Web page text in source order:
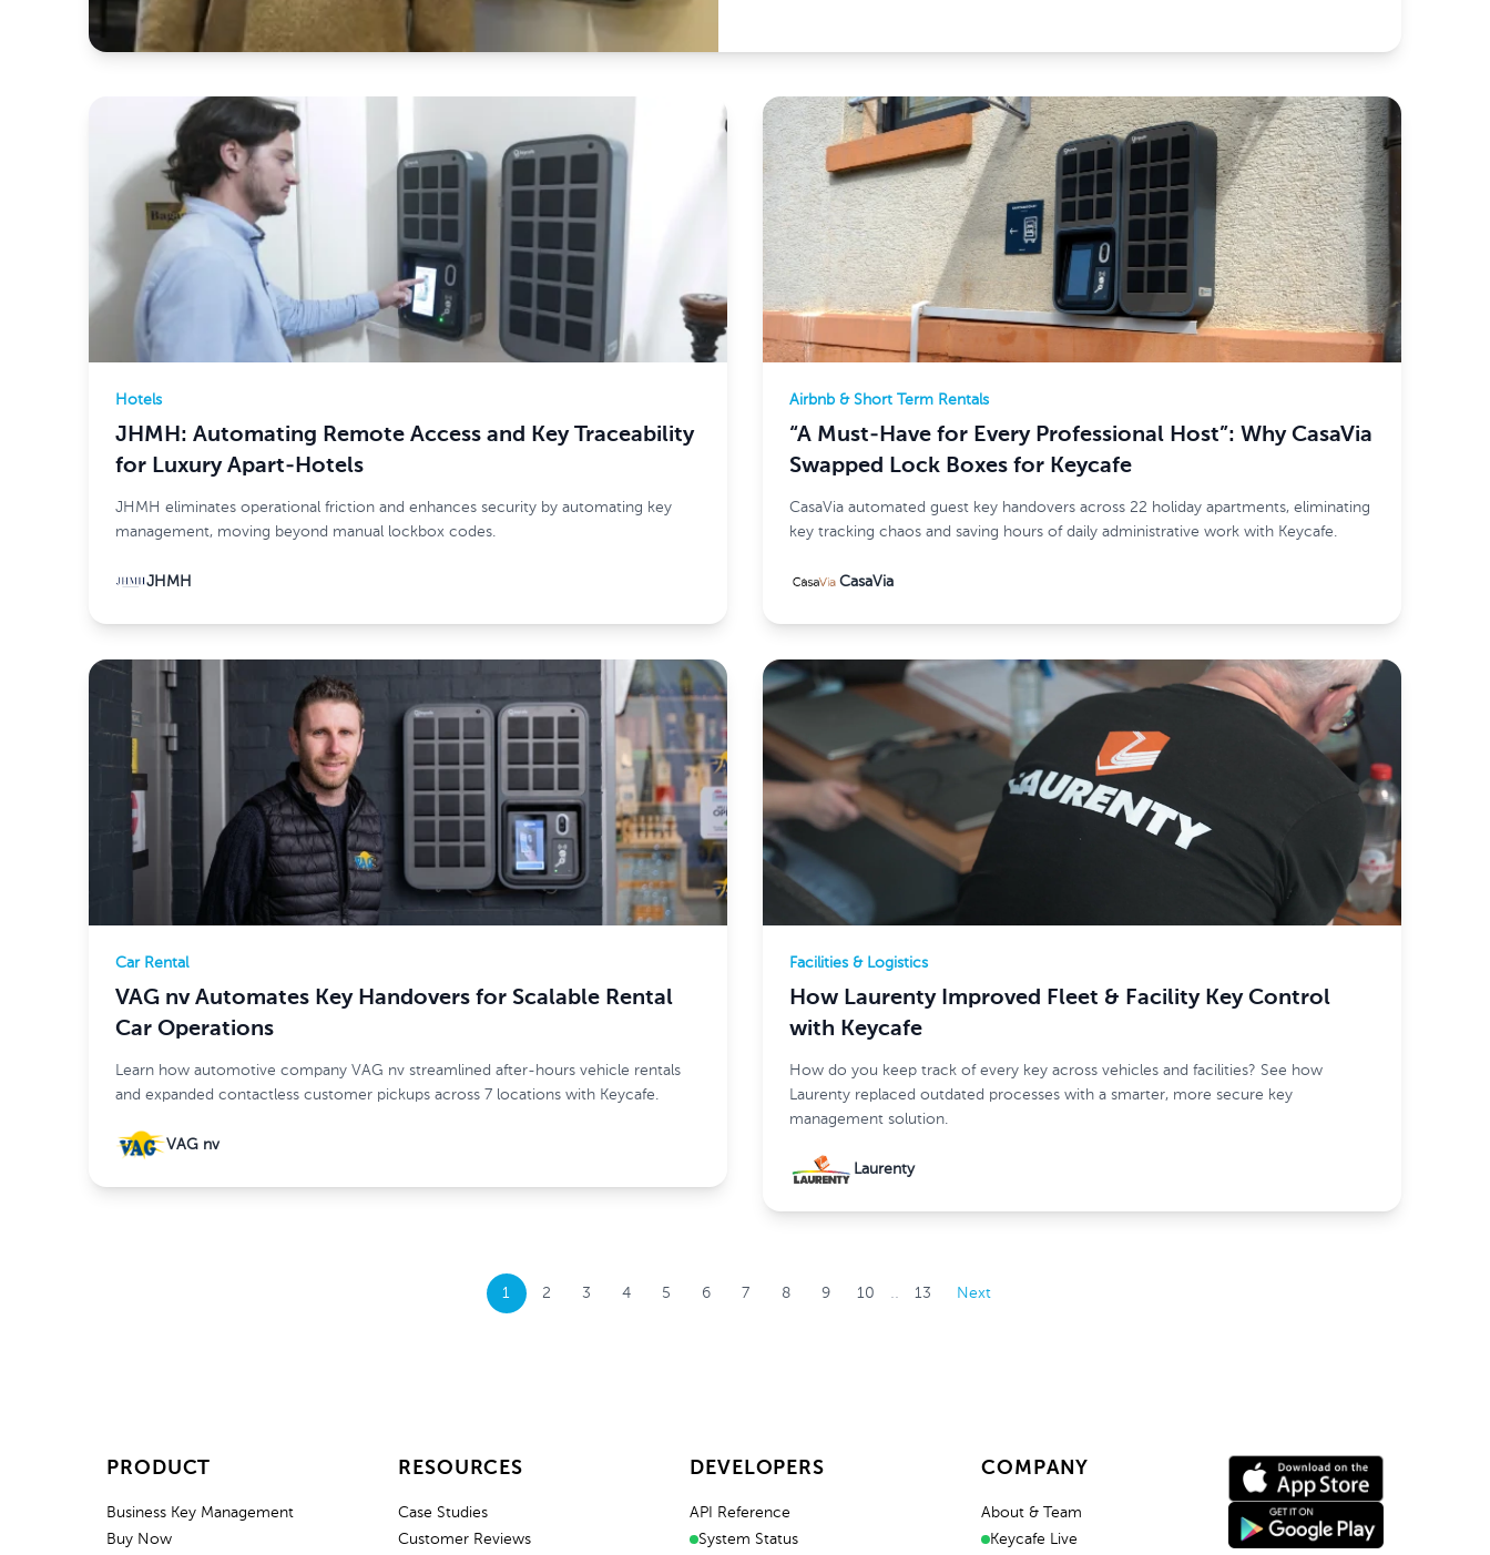
Hotels
JHMH: Automating Remote Access and Key Traceability
for Luxury Apart-Hotels
JHMH eliminates operational friction and enhances security by automating key
management, moving beyond manual lockbox codes.
JHMH
Airbnb & Short Term Rentals
“A Must-Have for Every Professional Host”: Why CasaVia
Swapped Lock Boxes for Keycafe
CasaVia automated guest key handovers across 22 holiday apartments, eliminating
key tracking chaos and saving hours of daily administrative work with Keycafe.
CasaVia
Car Rental
VAG nv Automates Key Handovers for Scalable Rental
Car Operations
Learn how automotive company VAG nv streamlined after-hours vehicle rentals
and expanded contactless customer pickups across 7 locations with Keycafe.
VAG nv
Facilities & Logistics
How Laurenty Improved Fleet & Facility Key Control
with Keycafe
How do you keep track of every key across vehicles and facilities? See how
Laurenty replaced outdated processes with a smarter, more secure key
management solution.
Laurenty
1 2 3 4 5 6 7 8 9 10 .. 13 Next
PRODUCT
Business Key Management
Buy Now
RESOURCES
Case Studies
Customer Reviews
DEVELOPERS
API Reference
System Status
COMPANY
About & Team
Keycafe Live